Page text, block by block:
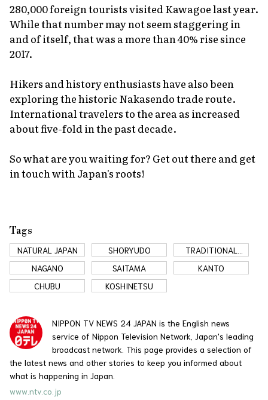
280,000 foreign tourists visited Kawagoe last year.
While that number may not seem staggering in
and of itself, that was a more than 40% rise since
2017.
Hikers and history enthusiasts have also been
exploring the historic Nakasendo trade route.
International travelers to the area as increased
about five-fold in the past decade.
So what are you waiting for? Get out there and get
in touch with Japan's roots!
Tags
NATURAL JAPAN SHORYUDO
TRADITIONAL
JAPAN
NAGANO SAITAMA
KANTO
CHUBU
KOSHINETSU
NIPPON TV NEWS 24 JAPAN is the English news
service of Nippon Television Network, Japan's leading
broadcast network. This page provides a selection of
the latest news and other stories to keep you informed about
what is happening in Japan.
www.ntv.co.jp